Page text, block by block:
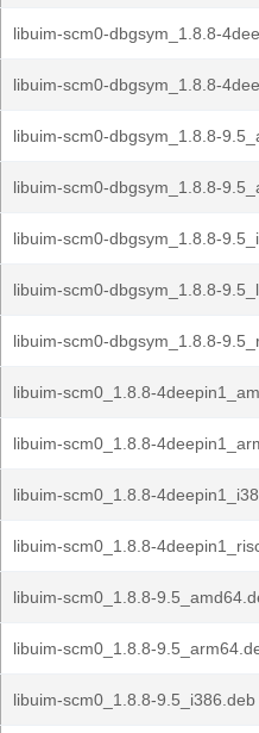
libuim-scm0-dbgsym_1.8.8-
libuim-scm0-dbgsym_1.8.8-
libuim-scm0-dbgsym_1.8.8-
libuim-scm0-dbgsym_1.8.8-
libuim-scm0-dbgsym_1.8.8-
libuim-scm0-dbgsym_1.8.8-
libuim-scm0-dbgsym_1.8.8-
libuim-scm0_1.8.8-
libuim-scm0_1.8.8-
libuim-scm0_1.8.8-
libuim-scm0_1.8.8-
libuim-scm0_1.8.8-
libuim-scm0_1.8.8-
libuim-scm0_1.8.8-9.5_i386.deb